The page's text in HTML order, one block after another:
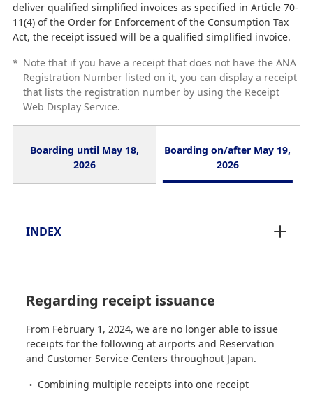
deliver qualified simplified invoices as specified in Article 70-
11(4) of the Order for Enforcement of the Consumption Tax
Act, the receipt issued will be a qualified simplified invoice.
* Note that if you have a receipt that does not have the ANA
Registration Number listed on it, you can display a receipt
that lists the registration number by using the Receipt
Web Display Service.
Boarding until May 18,
2026
Boarding on/after May 19,
2026
INDEX
Regarding receipt issuance
From February 1, 2024, we are no longer able to issue
receipts for the following at airports and Reservation
and Customer Service Centers throughout Japan.
Combining multiple receipts into one receipt
INDEX
Regarding receipt issuance
From February 1, 2024, we are no longer able to issue
receipts for the following at airports and Reservation
and Customer Service Centers throughout Japan.
Combining multiple receipts into one receipt